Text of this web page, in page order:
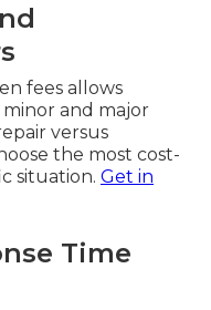
fees allows
and major
versus
the most cost-
situation. Get in
Time